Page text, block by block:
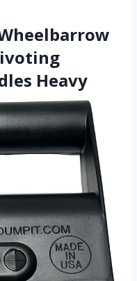
Heavy